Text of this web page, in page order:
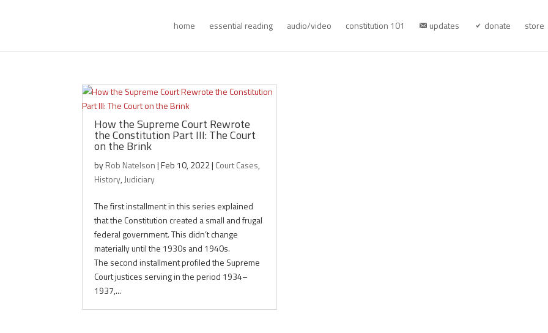
home essential reading audio/video constitution 101 updates donate store
How the Supreme Court Rewrote
the Constitution Part III: The Court
on the Brink
byRob Natelson|Feb 10, 2022| Court Cases,
History,Judiciary
The first installment in this series explained
that the Constitution created a small and frugal
federal government. This didn’t change
materially until the 1930s and 1940s.
The second installment profiled the Supreme
Court justices serving in the period 1934–
1937,...